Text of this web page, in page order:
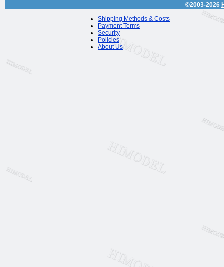
©2003-2026
Shipping Methods & Costs
Payment Terms
Security
Policies
About Us